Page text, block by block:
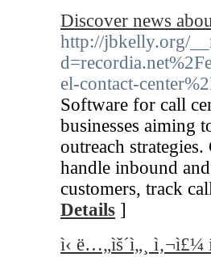
Discover news
http://jbkelly.org/
el-contact-
Software for call
businesses aiming
outreach
handle inbound
customers, track
Details ]
ì‹ ë…„ìš´ì„¸ ì‚¬ì£¼